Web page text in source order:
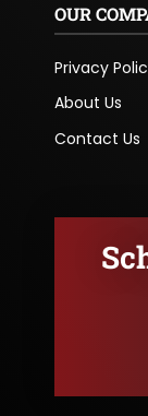
OUR
Privacy
About Us
Contact Us